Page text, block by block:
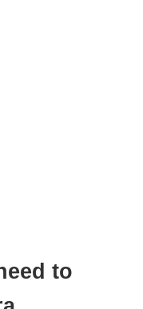
to